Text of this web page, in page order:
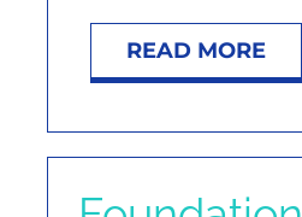
READ MORE